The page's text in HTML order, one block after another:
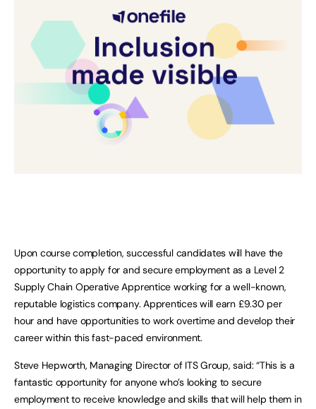
Upon course completion, successful candidates will have the
opportunity to apply for and secure employment as a Level 2
Supply Chain Operative Apprentice working for a well-known,
reputable logistics company. Apprentices will earn £9.30 per
hour and have opportunities to work overtime and develop their
career within this fast-paced environment.
Steve Hepworth, Managing Director of ITS Group, said: “This is a
fantastic opportunity for anyone who’s looking to secure
employment to receive knowledge and skills that will help them in